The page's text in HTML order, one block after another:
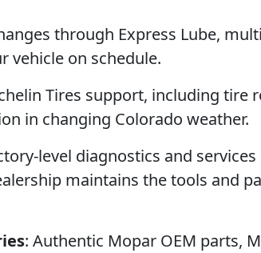
through Express Lube,
vehicle on schedule.
Tires support, including tire
in changing Colorado weather.
level diagnostics and
maintains the tools and
: Authentic Mopar OEM parts,